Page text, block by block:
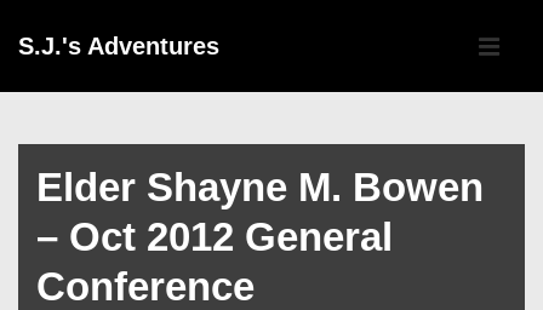
Skip
Content
S.J.'s Adventures
Main
Elder Shayne M. Bowen
– Oct 2012 General
Conference